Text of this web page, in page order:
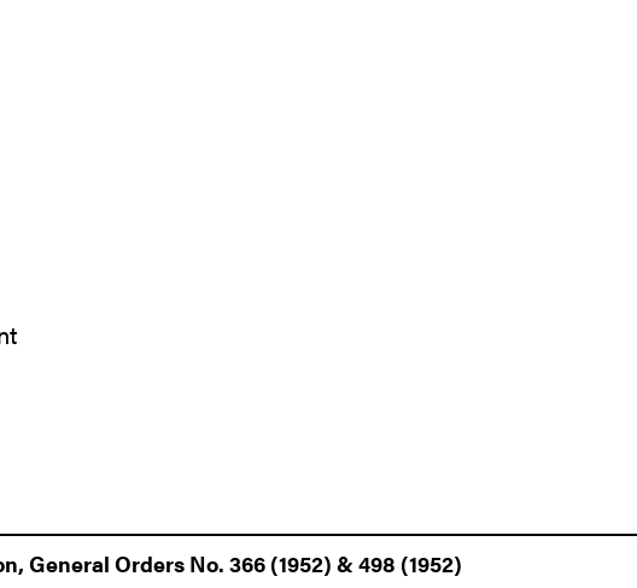
General Orders No. 366 (1952) & 498 (1952)